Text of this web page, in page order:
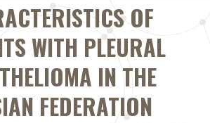
OF
WITH PLEURAL
IN THE
FEDERATION